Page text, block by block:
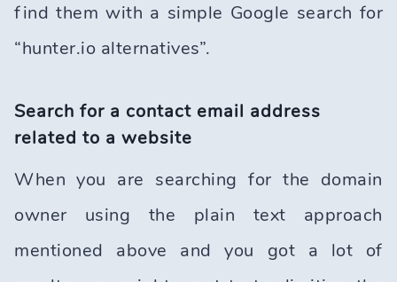
find them with a simple Google search for
“hunter.io alternatives”.
Search for a contact email address
related to a website
When you are searching for the domain
owner using the plain text approach
mentioned above and you got a lot of